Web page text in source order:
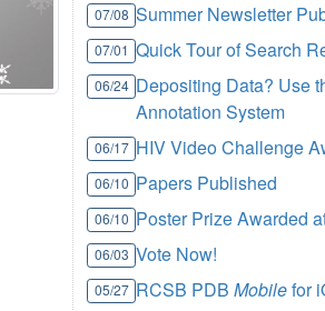
07/08 Summer Newsletter
07/01 Quick Tour of Search
06/24 Depositing Data? Use
Annotation System
06/17 HIV Video Challenge
06/10 Papers Published
06/10 Poster Prize Awarded
06/03 Vote Now!
05/27 RCSB PDBMobilefor